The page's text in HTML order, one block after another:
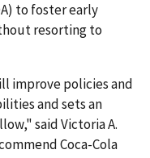
to foster early
resorting to
improve policies and
and sets an
said Victoria A.
Coca-Cola